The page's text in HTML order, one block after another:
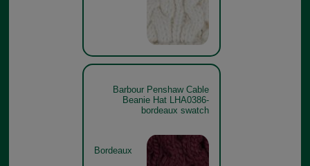
Barbour Penshaw Cable
Beanie Hat LHA0386-
bordeaux swatch
Bordeaux